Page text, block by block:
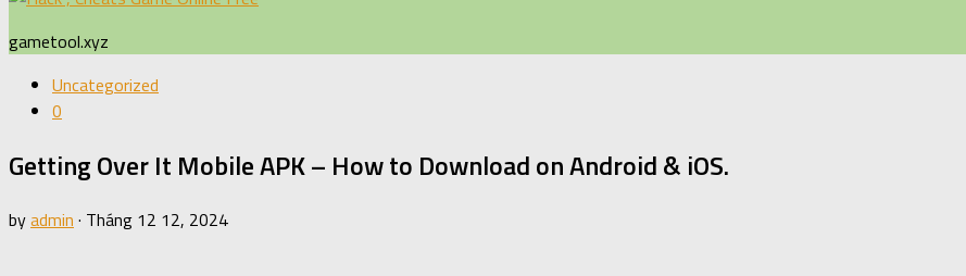
gametool.xyz
Uncategorized
0
Getting Over It Mobile APK – How to Download on Android & iOS.
byadmin · Tháng 12 12, 2024